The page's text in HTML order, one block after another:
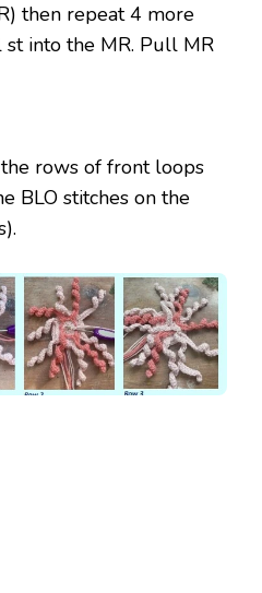
then repeat 4 more
into the MR. Pull MR
rows of front loops
BLO stitches on the